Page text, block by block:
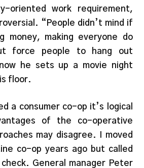
oriented work requirement,
“People didn’t mind if
money, making everyone do
force people to hang out
he sets up a movie night
floor.
a consumer co-op it’s logical
of the co-operative
may disagree. I moved
co-op years ago but called
General manager Peter